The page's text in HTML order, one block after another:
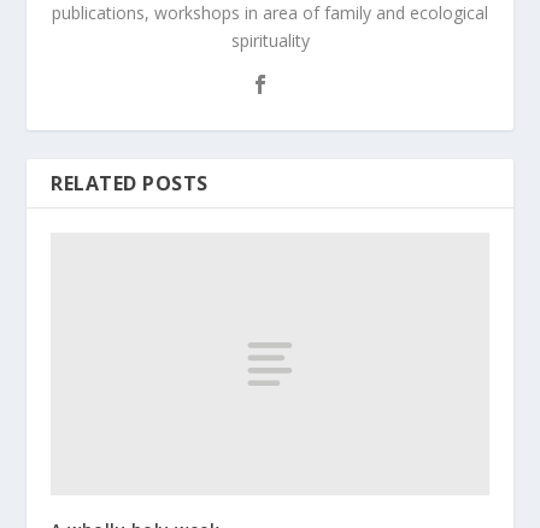
publications, workshops in area of family and ecological
spirituality
RELATED POSTS